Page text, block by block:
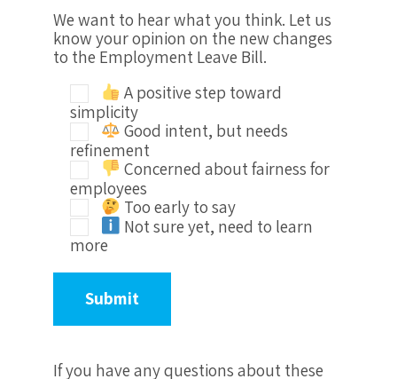
We want to hear what you think. Let us
know your opinion on the new changes
to the Employment Leave Bill.
A positive step toward
simplicity
Good intent, but needs
refinement
Concerned about fairness for
employees
Too early to say
Not sure yet, need to learn
more
If you have any questions about these